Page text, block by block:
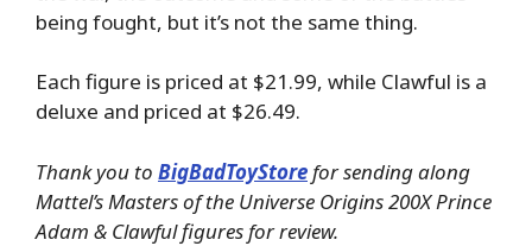
being fought, but it’s not the same thing.
Each figure is priced at $21.99, while Clawful is a
deluxe and priced at $26.49.
Thank you to BigBadToyStorefor sending along
Mattel’s Masters of the Universe Origins 200X Prince
Adam & Clawful figures for review.